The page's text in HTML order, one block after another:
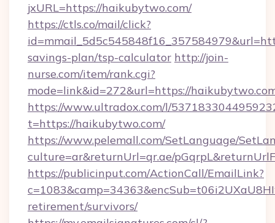
jxURL=https://haikubytwo.com/
https://ctls.co/mail/click?
savings-plan/tsp-calculator http://join-
nurse.com/item/rank.cgi?
mode=link&id=272&url=https://
https://www.ultradox.com/l/
t=https://haikubytwo.com/
https://www.pelemall.com/SetLanguage/
culture=ar&returnUrl=qr.ae/
https://publicinput.com/ActionCall/EmailLink?
retirement/survivors/